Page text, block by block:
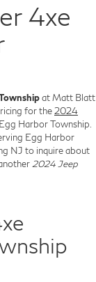
4xe
at Matt Blatt
for the2024
Harbor Township.
Egg Harbor
NJ to inquire about
2024 Jeep